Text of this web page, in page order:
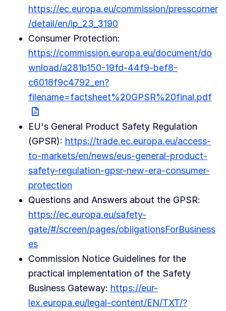
https://ec.europa.eu/commission/presscorner
/detail/en/ip_23_3190
Consumer Protection:
https://commission.europa.eu/document/do
wnload/a281b150-19fd-44f9-bef8-
c6018f9c4792_en?
filename=factsheet%20GPSR%20final.pdf
EU's General Product Safety Regulation
(GPSR): https://trade.ec.europa.eu/access-
to-markets/en/news/eus-general-product-
safety-regulation-gpsr-new-era-consumer-
protection
Questions and Answers about the GPSR:
https://ec.europa.eu/safety-
gate/#/screen/pages/obligationsForBusiness
es
Commission Notice Guidelines for the
practical implementation of the Safety
Business Gateway: https://eur-
lex.europa.eu/legal-content/EN/TXT/?